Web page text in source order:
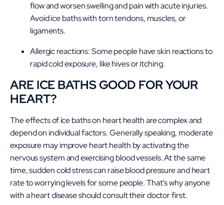
flow and worsen swelling and pain with acute injuries.
Avoid ice baths withtorn tendons, muscles, or
ligaments.
Allergic reactions: Some people have skin reactions to
rapid cold exposure, like hives or itching.
ARE ICE BATHS GOOD FOR YOUR
HEART?
The effects of ice baths on heart health are complex and
depend on individual factors. Generally speaking, moderate
exposure may improve heart health by activating the
nervous system and exercising blood vessels. At the same
time, sudden cold stress can raise blood pressure and heart
rate to worrying levels for some people. That’s why anyone
with a heart disease should consult their doctor first.